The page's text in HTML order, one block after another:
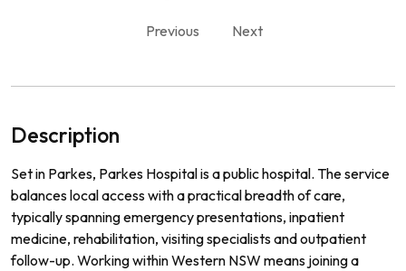
Previous Next
Description
Set in Parkes, Parkes Hospital is a public hospital. The service
balances local access with a practical breadth of care,
typically spanning emergency presentations, inpatient
medicine, rehabilitation, visiting specialists and outpatient
follow-up. Working within Western NSW means joining a